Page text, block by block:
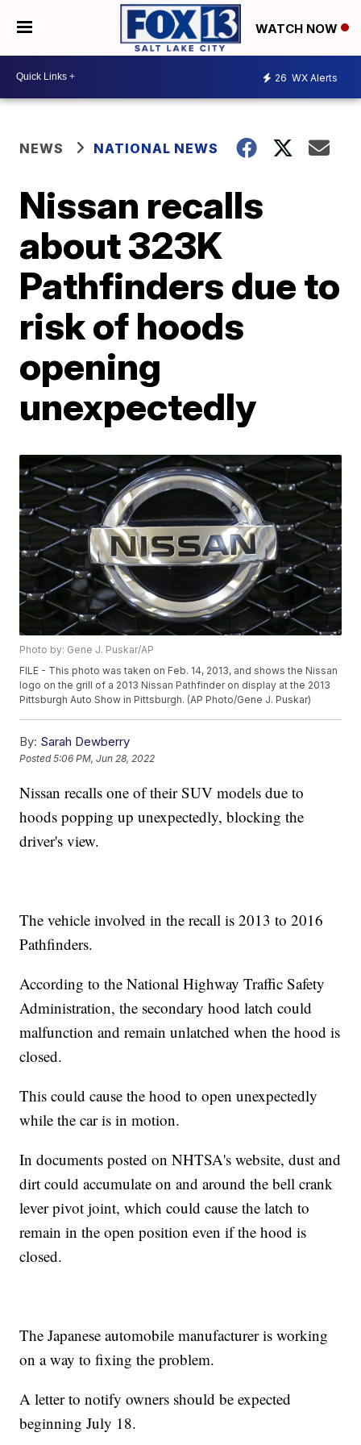
WATCH NOW
26 WX Alerts
NEWS NATIONAL NEWS
Nissan recalls
about 323K
Pathfinders due to
risk of hoods
opening
unexpectedly
Photo by: Gene J. Puskar/AP
FILE - This photo was taken on Feb. 14, 2013, and shows the Nissan
logo on the grill of a 2013 Nissan Pathfinder on display at the 2013
Pittsburgh Auto Show in Pittsburgh. (AP Photo/Gene J. Puskar)
By: Sarah Dewberry
Posted5:06 PM, Jun 28, 2022
Nissan recalls one of their SUV models due to
hoods popping up unexpectedly, blocking the
driver's view.
The vehicle involved in the recall is 2013 to 2016
Pathfinders.
According to the National Highway Traffic Safety
Administration, the secondary hood latch could
malfunction and remain unlatched when the hood is
closed.
This could cause the hood to open unexpectedly
while the car is in motion.
In documents posted on NHTSA's website, dust and
dirt could accumulate on and around the bell crank
lever pivot joint, which could cause the latch to
remain in the open position even if the hood is
closed.
The Japanese automobile manufacturer is working
on a way to fixing the problem.
A letter to notify owners should be expected
beginning July 18.